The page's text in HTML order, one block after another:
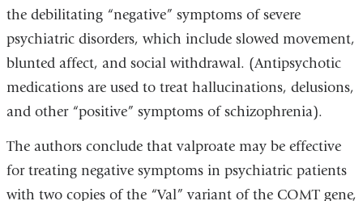
the debilitating “negative” symptoms of severe
psychiatric disorders, which include slowed movement,
blunted affect, and social withdrawal. (Antipsychotic
medications are used to treat hallucinations, delusions,
and other “positive” symptoms of schizophrenia).
The authors conclude that valproate may be effective
for treating negative symptoms in psychiatric patients
with two copies of the “Val” variant of the COMT gene,